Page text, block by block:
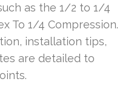
as the 1/2 to 1/4
To 1/4 Compression.
installation tips,
are detailed to